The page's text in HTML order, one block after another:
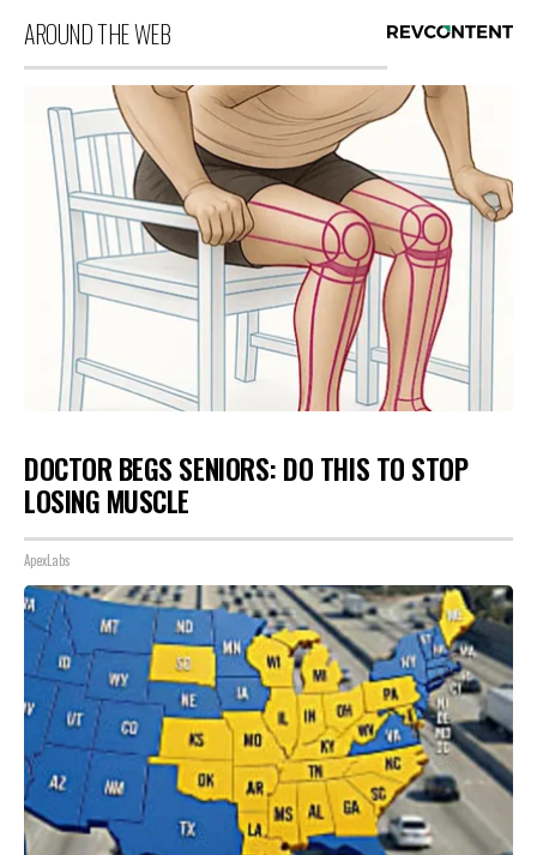
AROUND THE WEB
DOCTOR BEGS SENIORS: DO THIS TO STOP
LOSING MUSCLE
ApexLabs